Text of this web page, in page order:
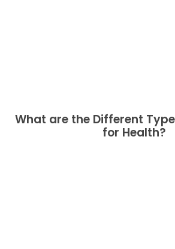
What are the Different
for Health?